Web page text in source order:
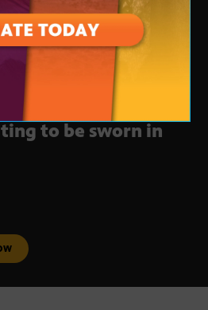
elect Adelita
to be sworn in